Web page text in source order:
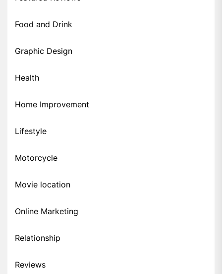
Food and Drink
Graphic Design
Health
Home Improvement
Lifestyle
Motorcycle
Movie location
Online Marketing
Relationship
Reviews